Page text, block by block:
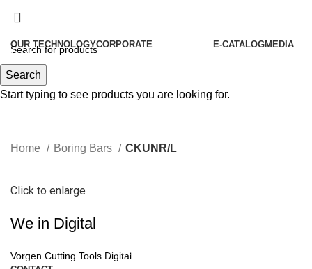
Menu
Home Boring Bars CKUNR/L
Click to enlarge
We in Digital
Vorgen Cutting Tools Digital
OUR TECHNOLOGYCORPORATE
Vorgen News
E-CATALOGMEDIA
Search
Start typing to see products you are looking for.